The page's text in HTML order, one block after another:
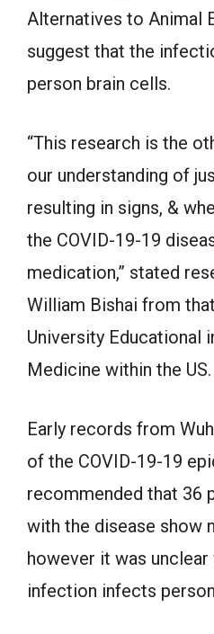
Alternatives to Animal
suggest that the
person brain cells.
“This research is the
our understanding of
resulting in signs, &
the COVID-19-19
medication,” stated
William Bishai from
University Educational
Medicine within the US.
Early records from
of the COVID-19-19
recommended that 36
with the disease show
however it was
infection infects